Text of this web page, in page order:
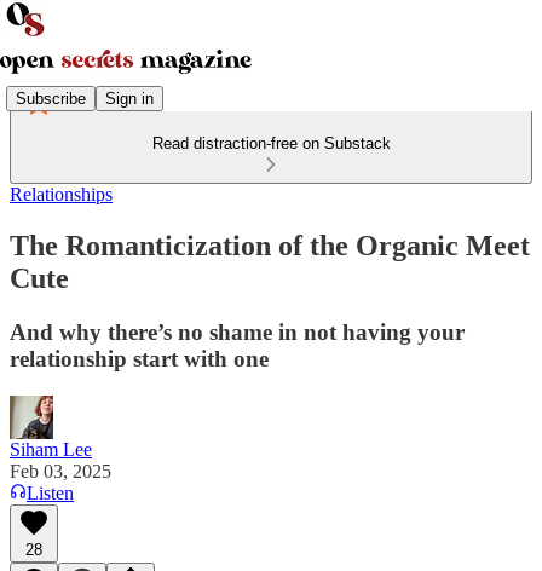
Subscribe Sign in
Read distraction-free on Substack
Relationships
The Romanticization of the Organic Meet
Cute
And why there’s no shame in not having your
relationship start with one
Siham Lee
Feb 03, 2025
Listen
28